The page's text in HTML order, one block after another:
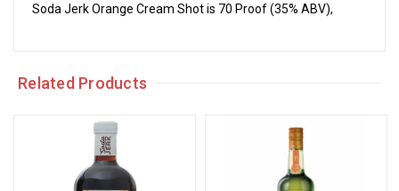
Soda Jerk Orange Cream Shot is 70 Proof (35% ABV),
Related Products